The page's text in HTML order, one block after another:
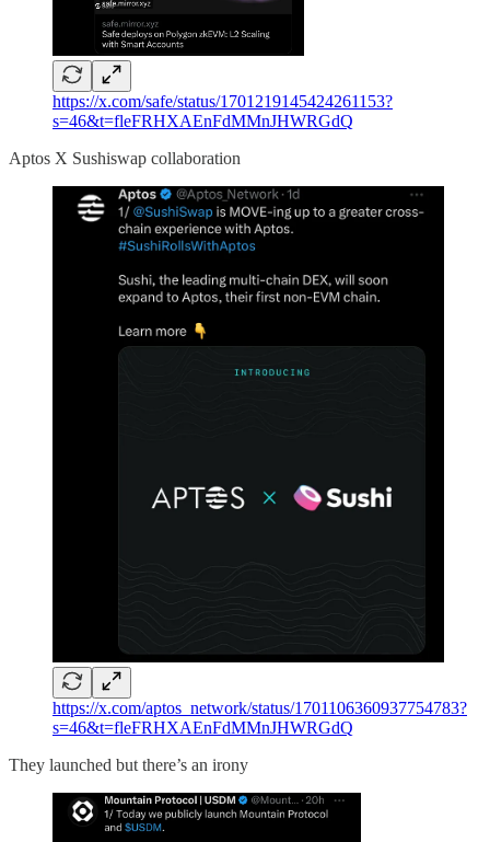
https://x.com/safe/status/1701219145424261153?
s=46&t=fleFRHXAEnFdMMnJHWRGdQ
Aptos X Sushiswap collaboration
https://x.com/aptos_network/status/1701106360937754783?
s=46&t=fleFRHXAEnFdMMnJHWRGdQ
They launched but there’s an irony